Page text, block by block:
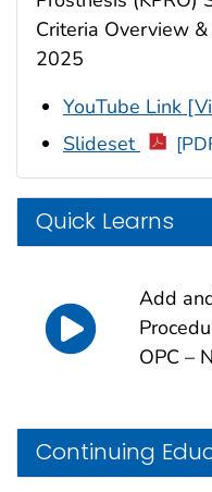
Criteria Overview
2025
YouTube Link
Slideset
Quick Learns
Add
OPC –
Continuing